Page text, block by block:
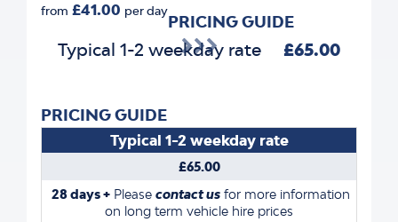
from £41.00 per day
PRICING GUIDE
Typical 1-2 weekday rate £65.00
PRICING GUIDE
Typical 1-2 weekday rate
£65.00
28 days +Please contact usfor more information
on long term vehicle hire prices